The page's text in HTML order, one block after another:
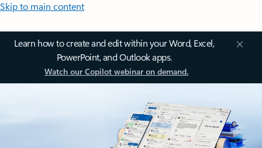
Skip to main content
Learn how to create and edit within your Word, Excel,
PowerPoint, and Outlook apps.
Watch our Copilot webinar on demand.